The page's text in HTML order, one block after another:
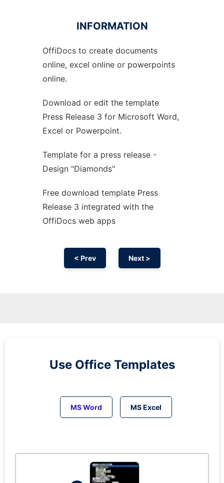
Ad
INFORMATION
OffiDocs to create documents
online, excel online or powerpoints
online.
Download or edit the template
Press Release 3 for Microsoft Word,
Excel or Powerpoint.
Template for a press release -
Design "Diamonds"
Free download template Press
Release 3 integrated with the
OffiDocs web apps
< Prev Next >
Use Office Templates
MS Word MS Excel